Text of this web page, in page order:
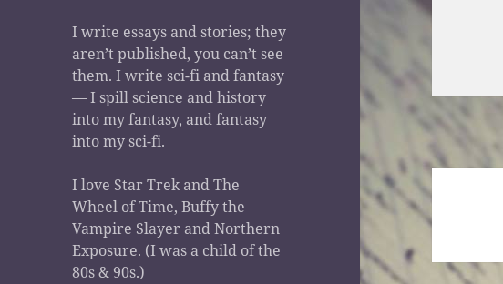
I write essays and stories; they
aren’t published, you can’t see
them. I write sci-fi and fantasy
— I spill science and history
into my fantasy, and fantasy
into my sci-fi.
I love Star Trek and The
Wheel of Time, Buffy the
Vampire Slayer and Northern
Exposure. (I was a child of the
80s & 90s.)